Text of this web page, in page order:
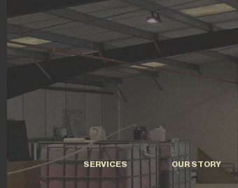
SERVICES OUR STORY